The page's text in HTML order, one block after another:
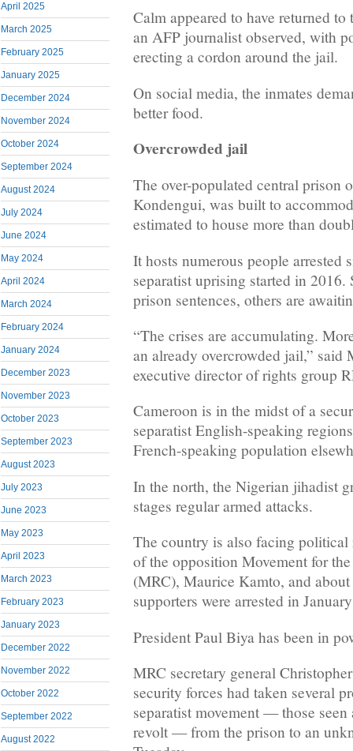
April 2025
March 2025
February 2025
January 2025
December 2024
November 2024
October 2024
September 2024
August 2024
July 2024
June 2024
May 2024
April 2024
March 2024
February 2024
January 2024
December 2023
November 2023
October 2023
September 2023
August 2023
July 2023
June 2023
May 2023
April 2023
March 2023
February 2023
January 2023
December 2022
November 2022
October 2022
September 2022
August 2022
Calm appeared to have returned to
an AFP journalist observed, with
erecting a cordon around the jail.
On social media, the inmates
better food.
Overcrowded jail
The over-populated central prison
Kondengui, was built to
estimated to house more than
It hosts numerous people arrested
separatist uprising started in
prison sentences, others are
“The crises are accumulating.
an already overcrowded jail,”
executive director of rights group
Cameroon is in the midst of a
separatist English-speaking
French-speaking population
In the north, the Nigerian jihadist
stages regular armed attacks.
The country is also facing political
of the opposition Movement for
(MRC), Maurice Kamto, and about
supporters were arrested in
President Paul Biya has been in
MRC secretary general
security forces had taken several
separatist movement — those seen
revolt — from the prison to an